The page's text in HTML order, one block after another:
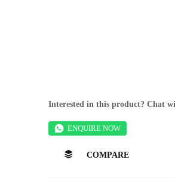
Interested in this product? Chat
ENQUIRE NOW
COMPARE